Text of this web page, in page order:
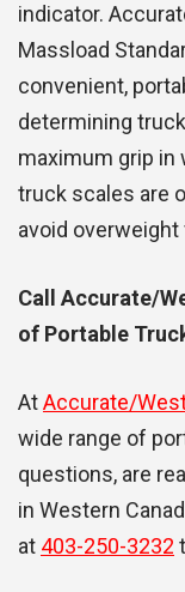
indicator.
Massload
convenient,
determining
maximum grip in
truck scales are
avoid overweight
Call Accurate/
of Portable
AtAccurate/
wide range of
questions, are
in Western
at 403-250-3232